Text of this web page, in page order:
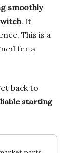
smoothly
. It
This is a
for a
back to
starting